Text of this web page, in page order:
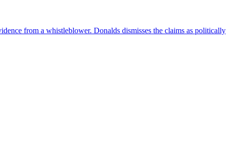
from a whistleblower. Donalds dismisses the claims as politically